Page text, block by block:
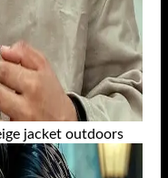
jacket outdoors